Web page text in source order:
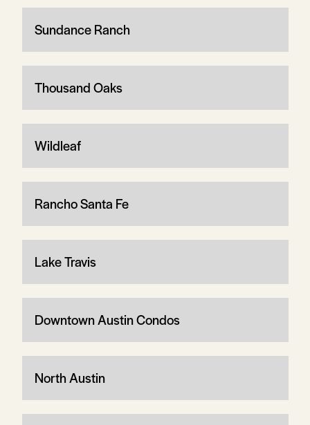
Sundance Ranch
Thousand Oaks
Wildleaf
Rancho Santa Fe
Lake Travis
Downtown Austin Condos
North Austin